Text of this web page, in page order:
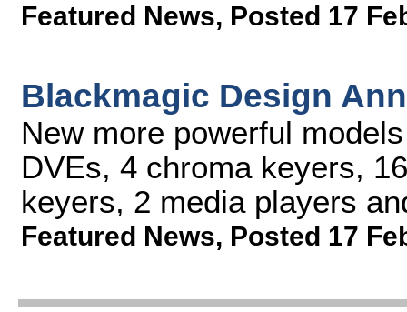
Featured News, Posted 17
Blackmagic Design
New more powerful
DVEs, 4 chroma keyers,
keyers, 2 media players
Featured News, Posted 17